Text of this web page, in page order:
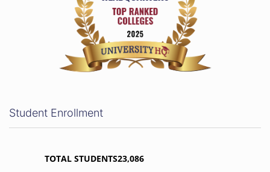
Student Enrollment
TOTAL STUDENTS23,086